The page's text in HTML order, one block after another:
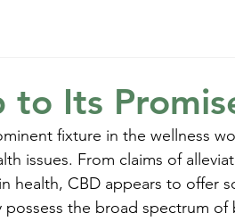
to Its
fixture in the wellness
issues. From claims of
health, CBD appears to offer
the broad spectrum of